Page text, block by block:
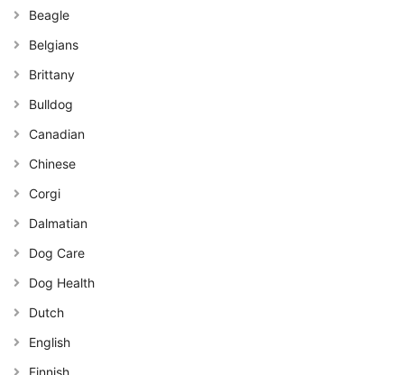
Beagle
Belgians
Brittany
Bulldog
Canadian
Chinese
Corgi
Dalmatian
Dog Care
Dog Health
Dutch
English
Finnish